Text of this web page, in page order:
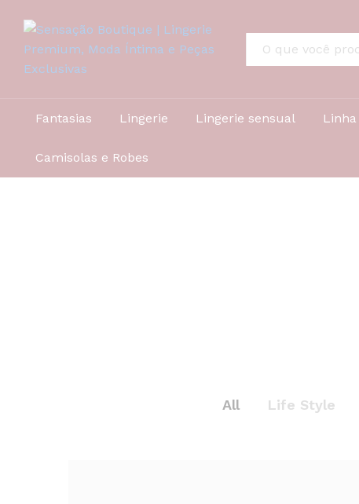
Fantasias Lingerie Lingerie sensual
Camisolas e Robes
All Life Style